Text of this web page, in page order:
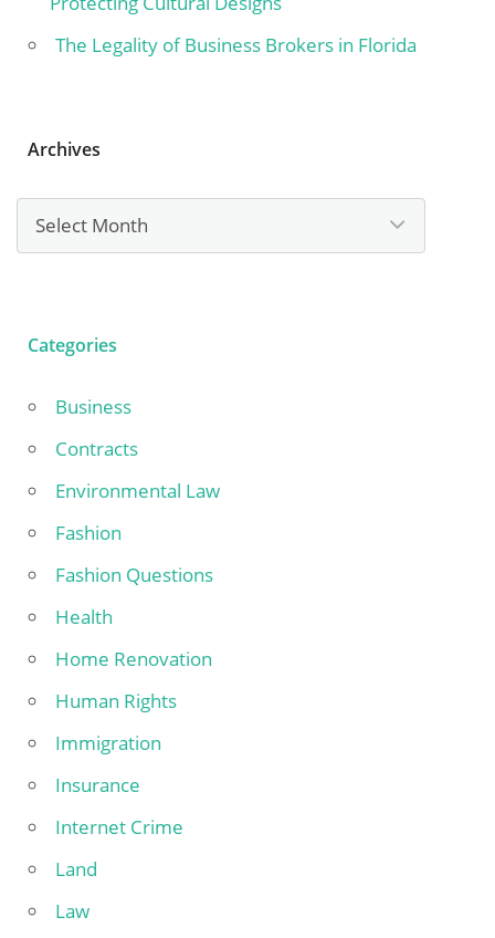
The Legality of Business Brokers in Florida
Archives
Archives
Categories
Business
Contracts
Environmental Law
Fashion
Fashion Questions
Health
Home Renovation
Human Rights
Immigration
Insurance
Internet Crime
Land
Law